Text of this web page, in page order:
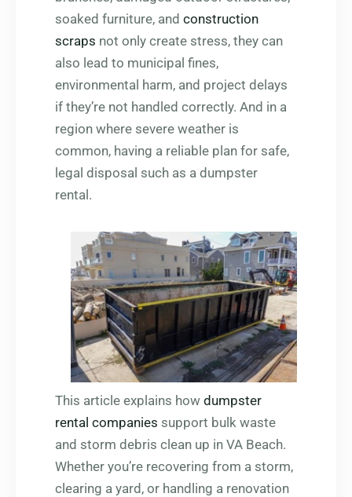
soaked furniture, and construction
scraps not only create stress, they can
also lead to municipal fines,
environmental harm, and project delays
if they’re not handled correctly. And in a
region where severe weather is
common, having a reliable plan for safe,
legal disposal such as a dumpster
rental.
This article explains how dumpster
rental companies support bulk waste
and storm debris clean up in VA Beach.
Whether you’re recovering from a storm,
clearing a yard, or handling a renovation